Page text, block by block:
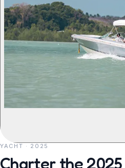
REQUEST TO BOOK
YACHT · 2025
Charter the